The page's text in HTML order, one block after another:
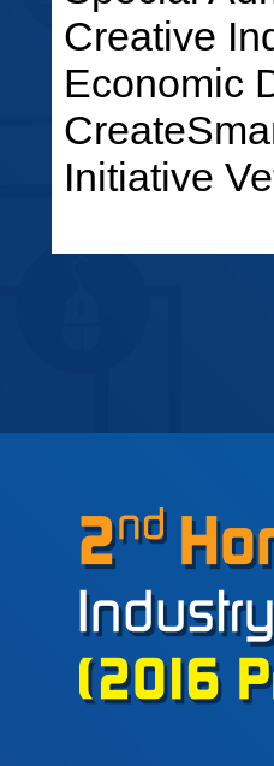
Creative
Economic
Initiative